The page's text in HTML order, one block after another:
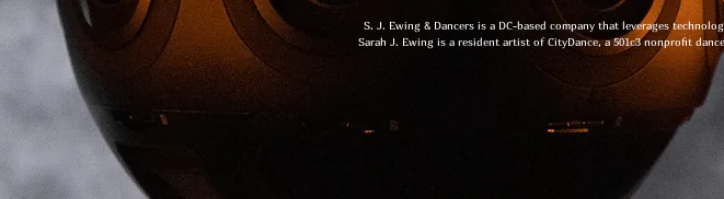
S. J. Ewing & Dancers is a DC-based company that leverages
Sarah J. Ewing is a resident artist of CityDance, a 501c3 nonprofit